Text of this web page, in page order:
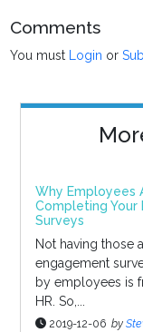
Comments
You must Login or
Why Employees
Completing Your
Surveys
Not having those
engagement
by employees is
HR. So,...
2019-12-06 by